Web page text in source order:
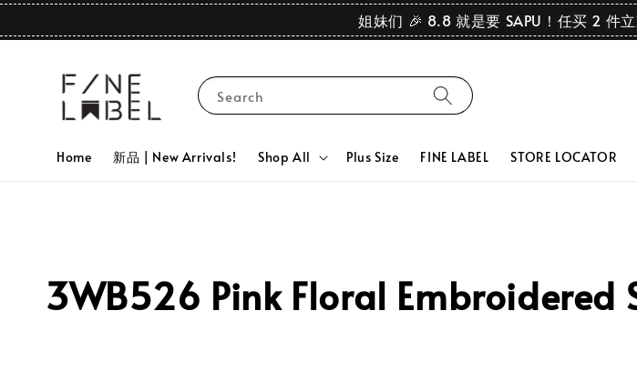
姐妹们 🎉 8.8 就是要 SAPU！任买 2 件
Search
Home 新品 | New Arrivals! Shop All Plus Size FINE LABEL STORE LOCATOR
3WB526 Pink Floral Embroidered